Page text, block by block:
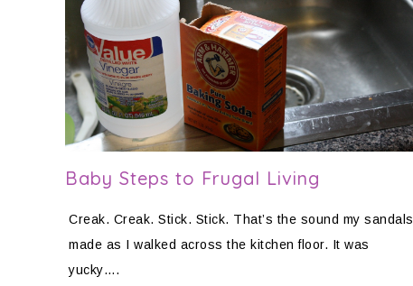
Baby Steps to Frugal Living
Creak. Creak. Stick. Stick. That’s the sound my sandals
made as I walked across the kitchen floor. It was
yucky….